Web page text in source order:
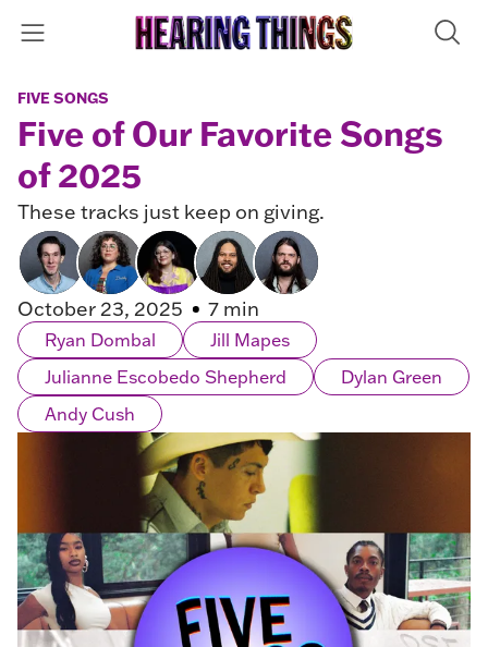
FIVE SONGS
Five of Our Favorite Songs
of 2025
These tracks just keep on giving.
October 23, 2025 7 min
Ryan Dombal
Jill Mapes
Julianne Escobedo Shepherd
Dylan Green
Andy Cush